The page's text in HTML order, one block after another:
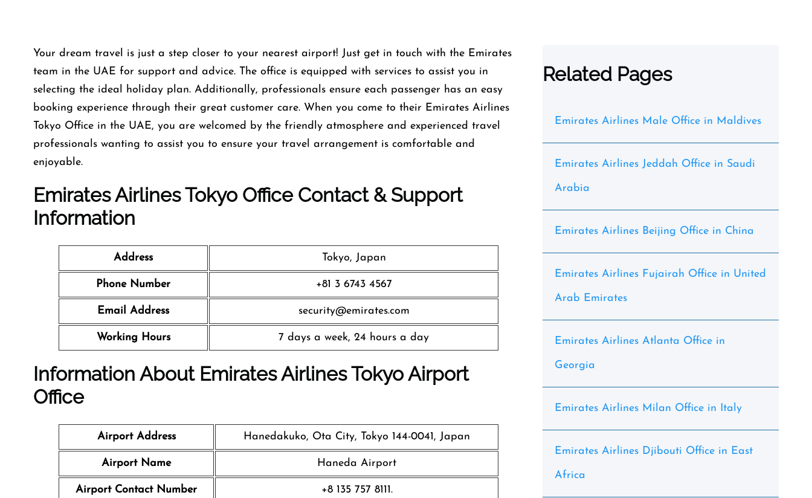
Your dream travel is just a step closer to your nearest airport! Just get in touch with the Emirates
team in the UAE for support and advice. The office is equipped with services to assist you in
selecting the ideal holiday plan. Additionally, professionals ensure each passenger has an easy
booking experience through their great customer care. When you come to their Emirates Airlines
Tokyo Office in the UAE, you are welcomed by the friendly atmosphere and experienced travel
professionals wanting to assist you to ensure your travel arrangement is comfortable and
enjoyable.
Emirates Airlines Tokyo Office Contact & Support
Information
Address Tokyo, Japan
Phone Number +81 3 6743 4567
Email Address security@emirates.com
Working Hours 7 days a week, 24 hours a day
Information About Emirates AirlinesTokyo Airport
Office
Airport Address Hanedakuko, Ota City, Tokyo 144-0041, Japan
Airport Name Haneda Airport
Airport Contact Number +8 135 757 8111.
Related Pages
Emirates Airlines Male Office in Maldives
Emirates Airlines Jeddah Office in Saudi
Arabia
Emirates Airlines Beijing Office in China
Emirates Airlines Fujairah Office in United
Arab Emirates
Emirates Airlines Atlanta Office in
Georgia
Emirates Airlines Milan Office in Italy
Emirates Airlines Djibouti Office in East
Africa